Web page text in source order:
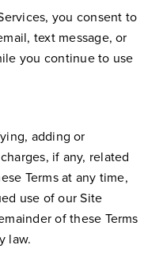
you consent to
text message, or
you continue to use
adding or
if any, related
Terms at any time,
use of our Site
of these Terms
law.